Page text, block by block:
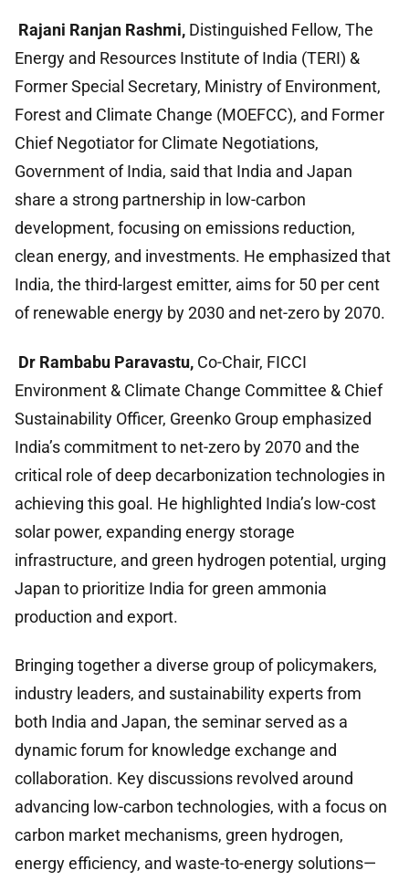
Rajani Ranjan Rashmi, Distinguished Fellow, The
Energy and Resources Institute of India (TERI) &
Former Special Secretary, Ministry of Environment,
Forest and Climate Change (MOEFCC), and Former
Chief Negotiator for Climate Negotiations,
Government of India, said that India and Japan
share a strong partnership in low-carbon
development, focusing on emissions reduction,
clean energy, and investments. He emphasized that
India, the third-largest emitter, aims for 50 per cent
of renewable energy by 2030 and net-zero by 2070.
Dr Rambabu Paravastu, Co-Chair, FICCI
Environment & Climate Change Committee & Chief
Sustainability Officer, Greenko Groupemphasized
India’s commitment to net-zero by 2070 and the
critical role of deep decarbonization technologies in
achieving this goal. He highlighted India’s low-cost
solar power, expanding energy storage
infrastructure, and green hydrogen potential, urging
Japan to prioritize India for green ammonia
production and export.
Bringing together a diverse group of policymakers,
industry leaders, and sustainability experts from
both India and Japan, the seminar served as a
dynamic forum for knowledge exchange and
collaboration. Key discussions revolved around
advancing low-carbon technologies, with a focus on
carbon market mechanisms, green hydrogen,
energy efficiency, and waste-to-energy solutions—